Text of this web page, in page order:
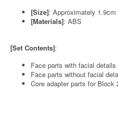
[Size]: Approximately 1.9cm
[Materials]: ABS
[Set Contents]:
Face parts with facial details
Face parts without facial
Core adapter parts for Block